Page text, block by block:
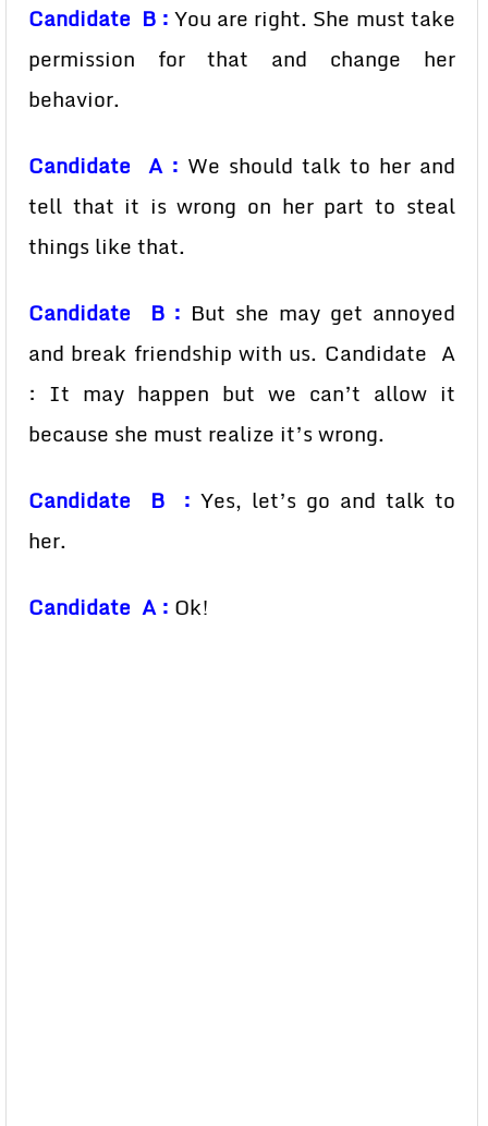
Candidate B : You are right. She must take
permission for that and change her
behavior.
Candidate A : We should talk to her and
tell that it is wrong on her part to steal
things like that.
Candidate B : But she may get annoyed
and break friendship with us. Candidate A
: It may happen but we can’t allow it
because she must realize it’s wrong.
Candidate B : Yes, let’s go and talk to
her.
Candidate A : Ok!